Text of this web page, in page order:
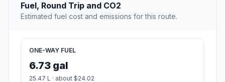
Fuel, Round Trip and CO2
Estimated fuel cost and emissions for this route.
ONE-WAY FUEL
6.73 gal
25.47 L · about $24.02